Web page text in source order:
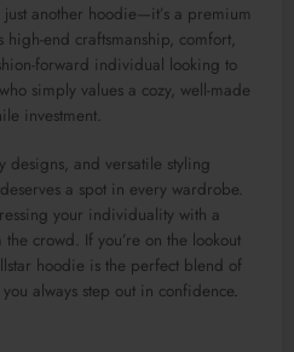
another hoodie—it’s a premium
high-end craftsmanship, comfort,
forward individual looking to
simply values a cozy, well-made
investment.
designs, and versatile styling
deserves a spot in every wardrobe.
your individuality with a
crowd. If you’re on the lookout
hoodie is the perfect blend of
always step out in confidence.